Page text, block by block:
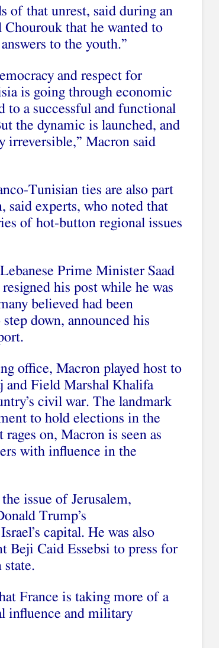
of that unrest, said during an
that he wanted to
to the youth.”
and respect for
is going through economic
to a successful and functional
the dynamic is launched, and
irreversible,” Macron said
Tunisian ties are also part
said experts, who noted that
of hot-button regional issues
Lebanese Prime Minister Saad
his post while he was
believed had been
down, announced his
office, Macron played host to
and Field Marshal Khalifa
civil war. The landmark
to hold elections in the
rages on, Macron is seen as
with influence in the
issue of Jerusalem,
Trump’s
capital. He was also
Beji Caid Essebsi to press for
state.
France is taking more of a
influence and military